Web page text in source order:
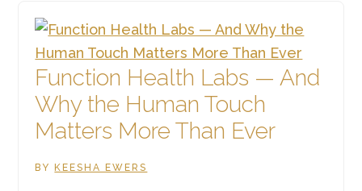
&
Emotional
Heart
Health
Matter
Function Health Labs — And
Why the Human Touch
Matters More Than Ever
BY KEESHA EWERS